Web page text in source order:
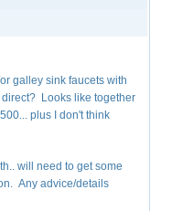
galley sink faucets with
Looks like together
plus I don't think
will need to get some
Any advice/details